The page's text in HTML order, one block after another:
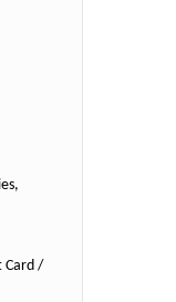
Card /